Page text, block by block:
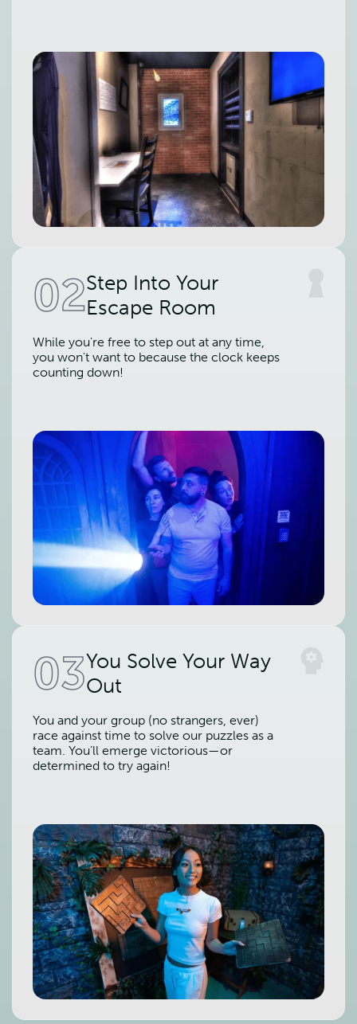
02Step Into Your
Escape Room
While you're free to step out at any time,
you won't want to because the clock keeps
counting down!
03You Solve Your Way
Out
You and your group (no strangers, ever)
race against time to solve our puzzles as a
team. You’ll emerge victorious—or
determined to try again!